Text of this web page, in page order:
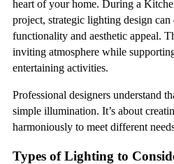
heart of your home. During a
project, strategic lighting design
functionality and aesthetic appeal.
inviting atmosphere while
entertaining activities.
Professional designers understand
simple illumination. It’s about
harmoniously to meet different
Types of Lighting to